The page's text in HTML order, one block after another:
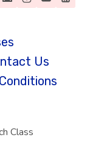
Us
Class